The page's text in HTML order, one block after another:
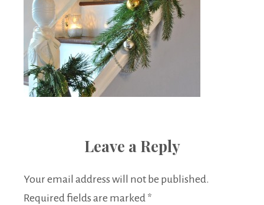
Leave a Reply
Your email address will not be published.
Required fields are marked *